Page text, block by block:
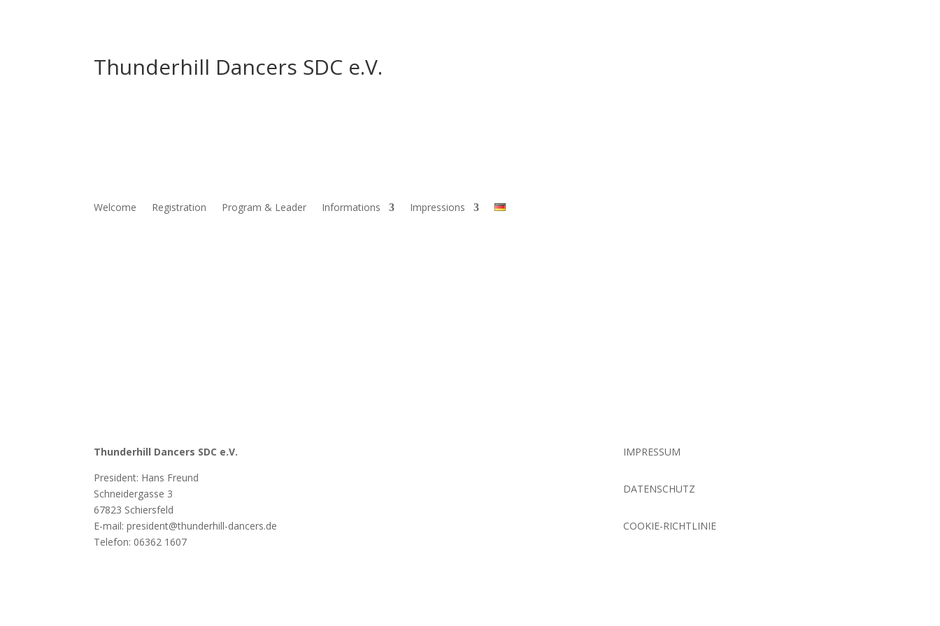
Thunderhill Dancers SDC e.V.
Welcome Registration Program & Leader Informations Impressions
Thunderhill Dancers SDC e.V.
President: Hans Freund
Schneidergasse 3
67823 Schiersfeld
E-mail: president@thunderhill-dancers.de
Telefon: 06362 1607
IMPRESSUM
DATENSCHUTZ
COOKIE-RICHTLINIE